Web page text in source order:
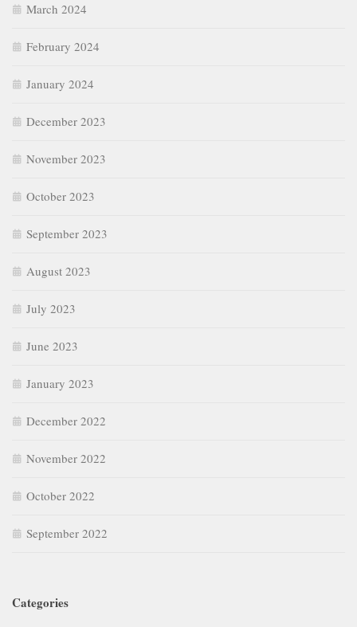
March 2024
February 2024
January 2024
December 2023
November 2023
October 2023
September 2023
August 2023
July 2023
June 2023
January 2023
December 2022
November 2022
October 2022
September 2022
Categories